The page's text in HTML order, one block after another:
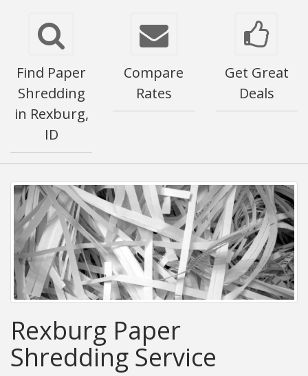
Find Paper
Shredding
in Rexburg,
ID
Compare
Rates
Get Great
Deals
Rexburg Paper
Shredding Service